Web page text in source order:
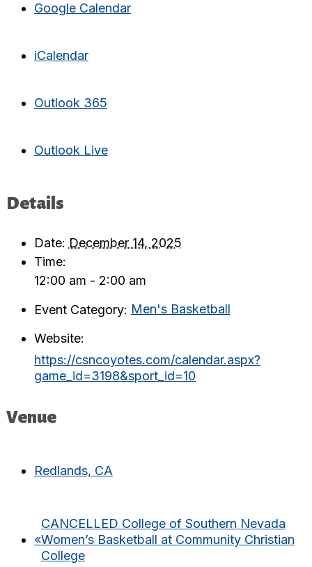
Google Calendar
iCalendar
Outlook 365
Outlook Live
Details
Date: December 14, 2025
Time:
12:00 am - 2:00 am
Event Category: Men's Basketball
Website:
https://csncoyotes.com/calendar.aspx?
game_id=3198&sport_id=10
Venue
Redlands, CA
«
CANCELLED College of Southern Nevada
Women’s Basketball at Community Christian
College